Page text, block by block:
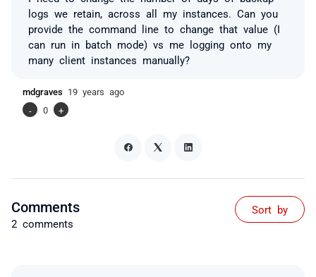
logs we retain, across all my instances. Can you
provide the command line to change that value (I
can run in batch mode) vs me logging onto my
many client instances manually?
mdgraves 19 years ago
-
0 +
Comments
2 comments
Sort by